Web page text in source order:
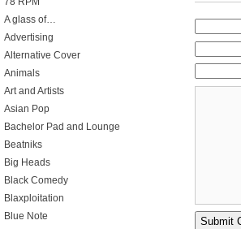
A glass of…
Advertising
Alternative Cover
Animals
Art and Artists
Asian Pop
Bachelor Pad and Lounge
Beatniks
Big Heads
Black Comedy
Blaxploitation
Blue Note